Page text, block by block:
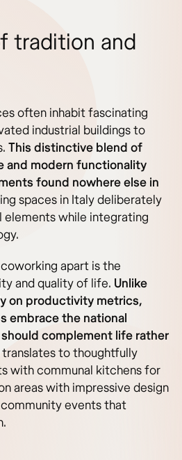
tradition and
often inhabit fascinating
industrial buildings to
This distinctive blend of
and modern functionality
found nowhere else in
spaces in Italy deliberately
while integrating
apart is the
and quality of life. Unlike
on productivity metrics,
embrace the national
complement life rather
translates to thoughtfully
with communal kitchens for
areas with impressive design
events that